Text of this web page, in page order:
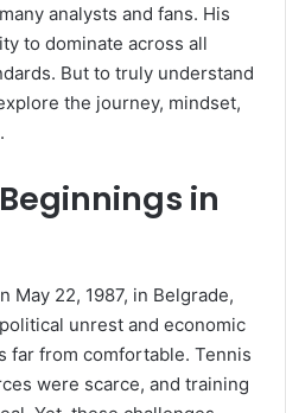
analysts and fans. His
to dominate across all
But to truly understand
the journey, mindset,
in
May 22, 1987, in Belgrade,
unrest and economic
far from comfortable. Tennis
were scarce, and training